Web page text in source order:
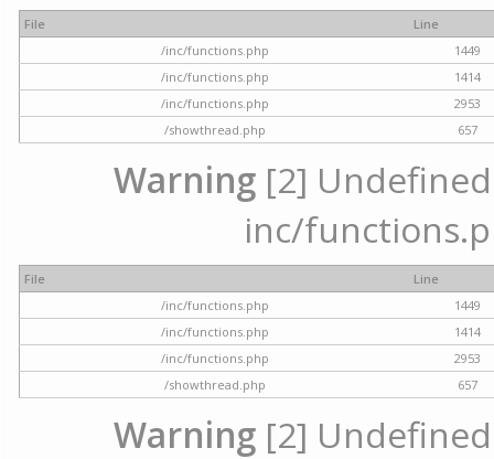
File
Line
/inc/functions.php
1449
/inc/functions.php
1414
/inc/functions.php
2953
/showthread.php
657
Warning [2]
inc/
File
Line
/inc/functions.php
1449
/inc/functions.php
1414
/inc/functions.php
2953
/showthread.php
657
Warning [2]